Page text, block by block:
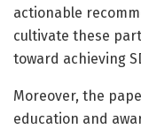
actionable
cultivate these
toward achieving
Moreover, the
education and